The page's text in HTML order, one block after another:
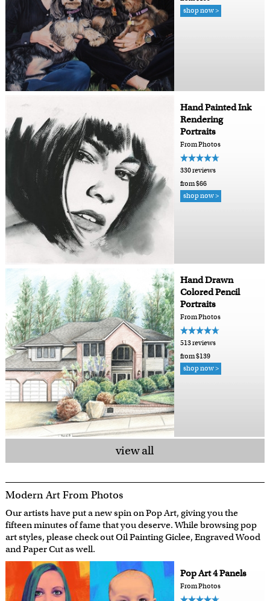
shop now >
Hand Painted Ink
Rendering
Portraits
From Photos
330 reviews
from $66
shop now >
Hand Drawn
Colored Pencil
Portraits
From Photos
513 reviews
from $139
shop now >
view all
Modern Art From Photos
Our artists have put a new spin on Pop Art, giving you the
fifteen minutes of fame that you deserve. While browsing pop
art styles, please check out Oil Painting Giclee, Engraved Wood
and Paper Cut as well.
Pop Art 4 Panels
From Photos